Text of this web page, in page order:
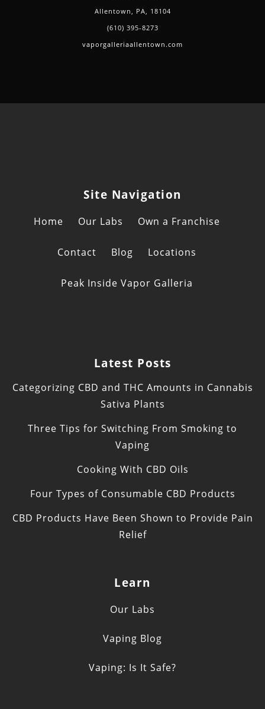
Allentown, PA, 18104
(610) 395-8273
vaporgalleriaallentown.com
Site Navigation
Home Our Labs Own a Franchise
Contact Blog Locations
Peak Inside Vapor Galleria
Latest Posts
Categorizing CBD and THC Amounts in Cannabis
Sativa Plants
Three Tips for Switching From Smoking to
Vaping
Cooking With CBD Oils
Four Types of Consumable CBD Products
CBD Products Have Been Shown to Provide Pain
Relief
Learn
Our Labs
Vaping Blog
Vaping: Is It Safe?